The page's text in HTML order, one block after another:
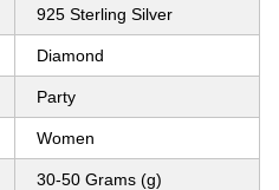
925 Sterling Silver
Diamond
Party
Women
30-50 Grams (g)